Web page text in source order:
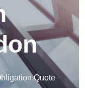
Quote